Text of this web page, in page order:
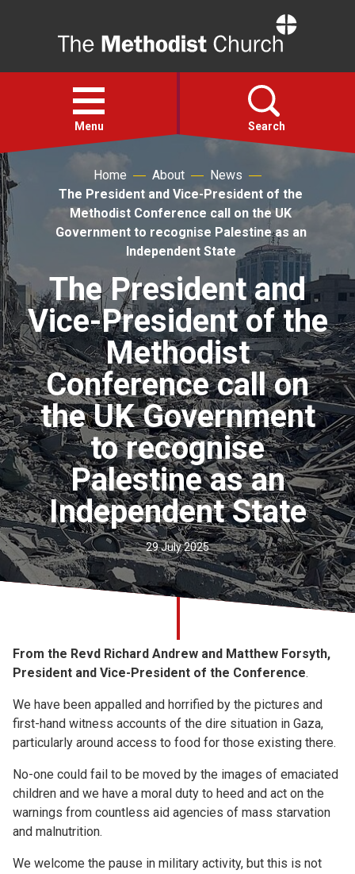
Open
menu
Menu Search
Faith
Action
About
For churches
Church finder
Safeguarding
Home About
News
The President and Vice-President of the
Methodist Conference call on the UK
Government to recognise Palestine as an
Independent State
The President and
Vice-President of the
Methodist
Conference call on
the UK Government
to recognise
Palestine as an
Independent State
29 July 2025
From the Revd Richard Andrew and Matthew Forsyth,
President and Vice-President of the Conference.
We have been appalled and horrified by the pictures and
first-hand witness accounts of the dire situation in Gaza,
particularly around access to food for those existing there.
No-one could fail to be moved by the images of emaciated
children and we have a moral duty to heed and act on the
warnings from countless aid agencies of mass starvation
and malnutrition.
We welcome the pause in military activity, but this is not